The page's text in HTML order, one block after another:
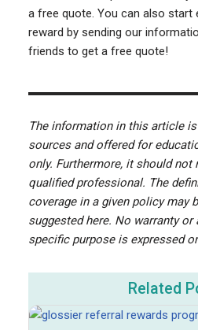
a free quote. You can also start
reward by sending our
friends to get a free quote!
The information in this article
sources and offered for
only. Furthermore, it should not
qualified professional. The
coverage in a given policy may
suggested here. No warranty
specific purpose is expressed
Related